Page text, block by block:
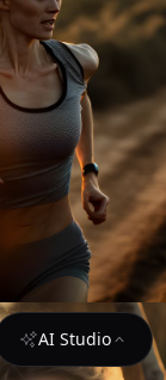
AI Studio